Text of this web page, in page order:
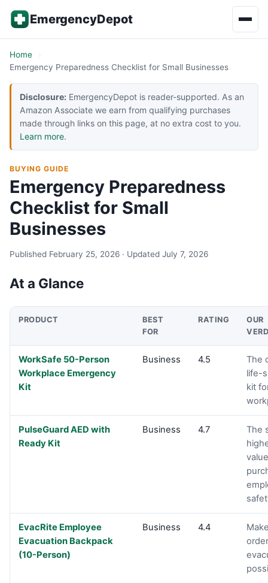
Skip to content
EmergencyDepot
Home
Emergency Preparedness Checklist for Small Businesses
Disclosure: EmergencyDepot is reader-supported. As an
Amazon Associate we earn from qualifying purchases
made through links on this page, at no extra cost to you.
Learn more.
BUYING GUIDE
Emergency Preparedness
Checklist for Small
Businesses
Published February 25, 2026 · Updated July 7, 2026
At a Glance
PRODUCT
BEST
FOR
RATING
OUR
WorkSafe 50-Person
Workplace Emergency
Kit
Business 4.5
The
life-
kit
PulseGuard AED with
Ready Kit
Business 4.7
The
EvacRite Employee
Evacuation Backpack
(10-Person)
Business 4.4